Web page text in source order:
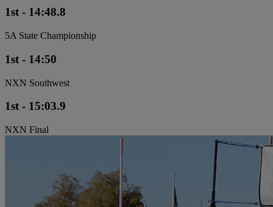
1st - 14:48.8
5A State Championship
1st - 14:50
NXN Southwest
1st - 15:03.9
NXN Final